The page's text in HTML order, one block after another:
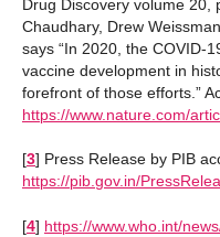
Drug Discovery volume 20,
Chaudhary, Drew
says “In 2020, the COVID-
vaccine development in
forefront of those efforts.”
https://www.nature.com/
[3] Press Release by PIB
https://pib.gov.in/
[4] https://www.who.int/